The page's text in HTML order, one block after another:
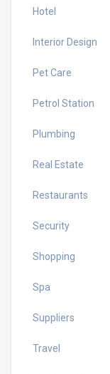
Hotel
Interior Design
Pet Care
Petrol Station
Plumbing
Real Estate
Restaurants
Security
Shopping
Spa
Suppliers
Travel